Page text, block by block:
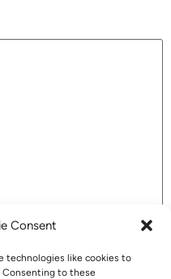
Consent
technologies like cookies to
Consenting to these